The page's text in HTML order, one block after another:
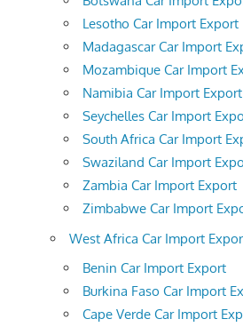
Lesotho Car Import Export
Madagascar Car Import
Mozambique Car Import
Namibia Car Import Export
Seychelles Car Import
South Africa Car Import
Swaziland Car Import
Zambia Car Import Export
Zimbabwe Car Import
West Africa Car Import
Benin Car Import Export
Burkina Faso Car Import
Cape Verde Car Import